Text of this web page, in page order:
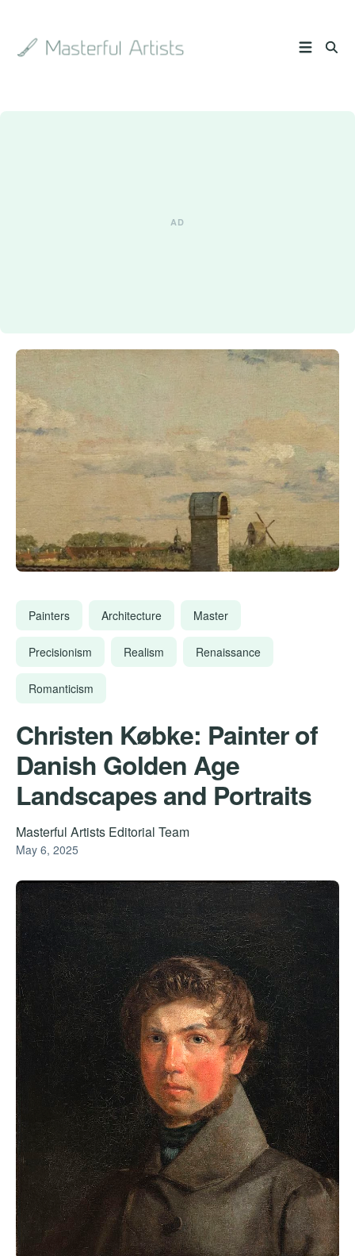
Painters Architecture Master
Precisionism Realism Renaissance
Romanticism
Christen Købke: Painter of
Danish Golden Age
Landscapes and Portraits
Masterful Artists Editorial Team
May 6, 2025